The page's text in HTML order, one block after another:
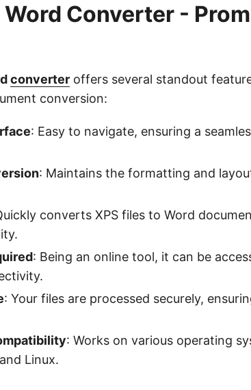
Word Converter -
converter offers several standout
conversion:
: Easy to navigate, ensuring a
: Maintains the formatting and
converts XPS files to Word
: Being an online tool, it can be
: Your files are processed securely,
: Works on various operating
Linux.